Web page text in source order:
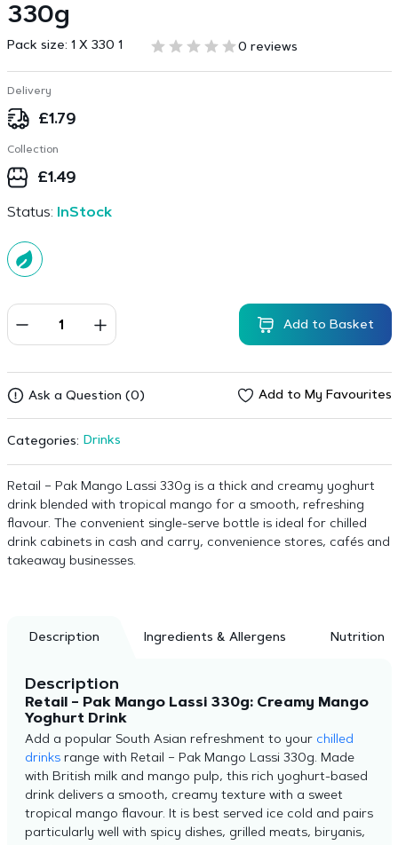
330g
Pack size: 1 X 330 1 0 reviews
Delivery
£1.79
Collection
£1.49
Status: InStock
Add to Basket
Ask a Question (0) Add to My Favourites
Categories: Drinks
Retail – Pak Mango Lassi 330g is a thick and creamy yoghurt
drink blended with tropical mango for a smooth, refreshing
flavour. The convenient single-serve bottle is ideal for chilled
drink cabinets in cash and carry, convenience stores, cafés and
takeaway businesses.
Description Ingredients & Allergens Nutrition
Description
Retail – Pak Mango Lassi 330g: Creamy Mango
Yoghurt Drink
Add a popular South Asian refreshment to your chilled
drinksrange with Retail – Pak Mango Lassi 330g. Made
with British milk and mango pulp, this rich yoghurt-based
drink delivers a smooth, creamy texture with a sweet
tropical mango flavour. It is best served ice cold and pairs
particularly well with spicy dishes, grilled meats, biryanis,